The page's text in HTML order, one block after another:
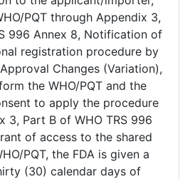
PQT through Appendix 3,
996 Annex 8, Notification of
registration procedure by
Changes (Variation),
the WHO/PQT and the
to apply the procedure
3, Part B of WHO TRS 996
of access to the shared
PQT, the FDA is given a
(30) calendar days of